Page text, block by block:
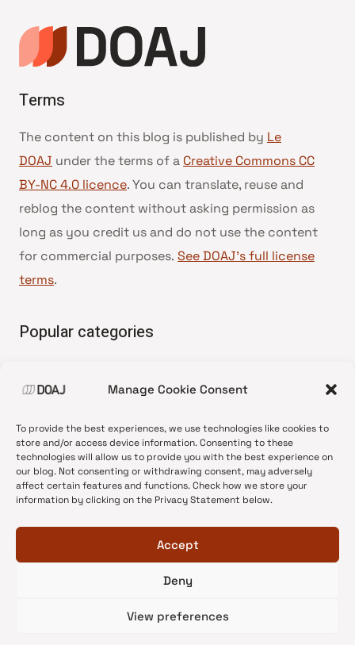
Manage Cookie Consent
To provide the best experiences, we use technologies like cookies to
store and/or access device information. Consenting to these
technologies will allow us to provide you with the best experience on
our blog. Not consenting or withdrawing consent, may adversely
affect certain features and functions. Check how we store your
information by clicking on the Privacy Statement below.
Accept
Deny
View preferences
Terms
The content on this blog is published by Le
DOAJ under the terms of a Creative Commons CC
BY-NC 4.0 licence. You can translate, reuse and
reblog the content without asking permission as
long as you credit us and do not use the content
for commercial purposes. See DOAJ’s full license
terms.
Popular categories
•News update
•Open Access
•DOAJ Ambassadors
•DOAJ Voices